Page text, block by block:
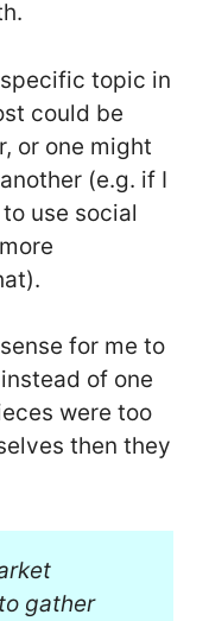
topic in
could be
or one might
(e.g. if I
use social
for me to
of one
were too
then they
gather